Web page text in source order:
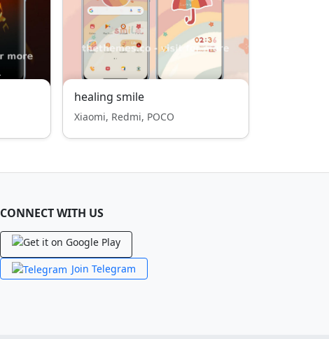
healing smile
Xiaomi, Redmi, POCO
CONNECT WITH US
Join Telegram